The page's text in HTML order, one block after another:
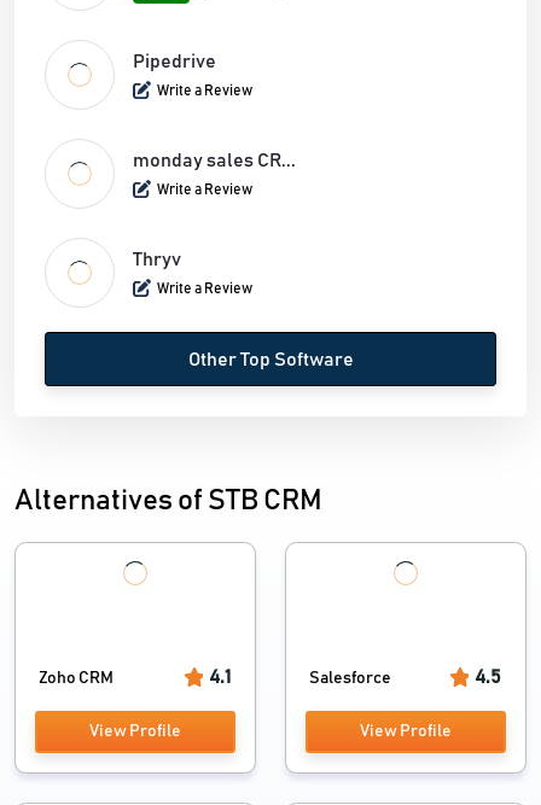
Pipedrive
Write a Review
monday sales CR...
Write a Review
Thryv
Write a Review
Other Top Software
Alternatives of STB CRM
Zoho CRM 4.1
View Profile
Salesforce 4.5
View Profile